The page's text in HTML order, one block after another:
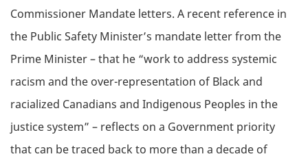
Commissioner Mandate letters. A recent reference in
the Public Safety Minister’s mandate letter from the
Prime Minister – that he “work to address systemic
racism and the over-representation of Black and
racialized Canadians and Indigenous Peoples in the
justice system” – reflects on a Government priority
that can be traced back to more than a decade of